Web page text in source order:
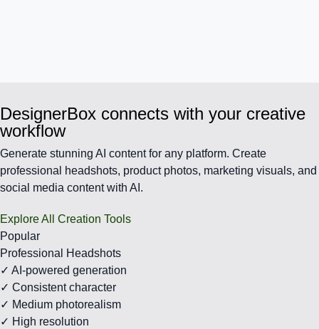
DesignerBox connects with your creative
workflow
Generate stunning AI content for any platform. Create
professional headshots, product photos, marketing visuals, and
social media content with AI.
Explore All Creation Tools
Popular
Professional Headshots
✓ AI-powered generation
✓ Consistent character
✓ Medium photorealism
✓ High resolution